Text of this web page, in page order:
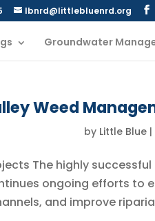
lbnrd@littlebluenrd.org
Groundwater
Weed
by Little Blue|
The highly
ongoing efforts to
and improve